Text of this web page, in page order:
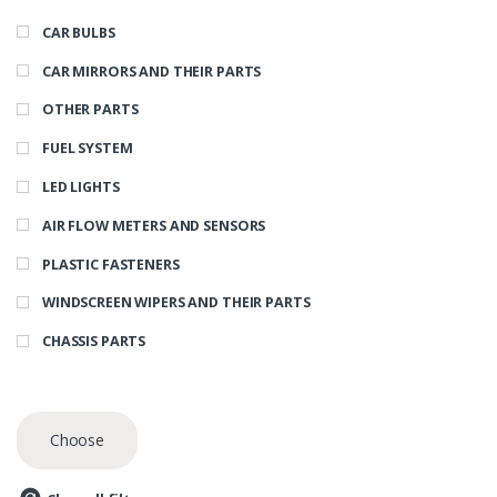
CAR BULBS
CAR MIRRORS AND THEIR PARTS
OTHER PARTS
FUEL SYSTEM
LED LIGHTS
AIR FLOW METERS AND SENSORS
PLASTIC FASTENERS
WINDSCREEN WIPERS AND THEIR PARTS
CHASSIS PARTS
Choose